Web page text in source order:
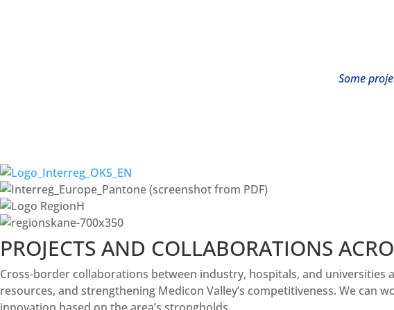
Some
PROJECTS AND COLLABORATIONS
Cross-border collaborations between industry, hospitals, and
resources, and strengthening Medicon Valley’s competitiveness. We